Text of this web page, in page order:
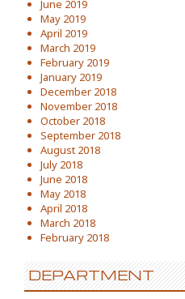
June 2019
May 2019
April 2019
March 2019
February 2019
January 2019
December 2018
November 2018
October 2018
September 2018
August 2018
July 2018
June 2018
May 2018
April 2018
March 2018
February 2018
DEPARTMENT